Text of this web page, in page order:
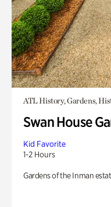
ATL History, Gardens,
Swan House
Kid Favorite
1-2 Hours
Gardens of the Inman